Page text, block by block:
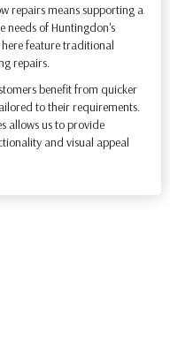
repairs means supporting a
needs of Huntingdon's
here feature traditional
repairs.
benefit from quicker
to their requirements.
allows us to provide
and visual appeal